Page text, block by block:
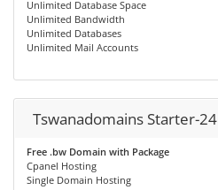
Unlimited Database Space
Unlimited Bandwidth
Unlimited Databases
Unlimited Mail Accounts
Tswanadomains Starter-24
Free .bw Domain with Package
Cpanel Hosting
Single Domain Hosting